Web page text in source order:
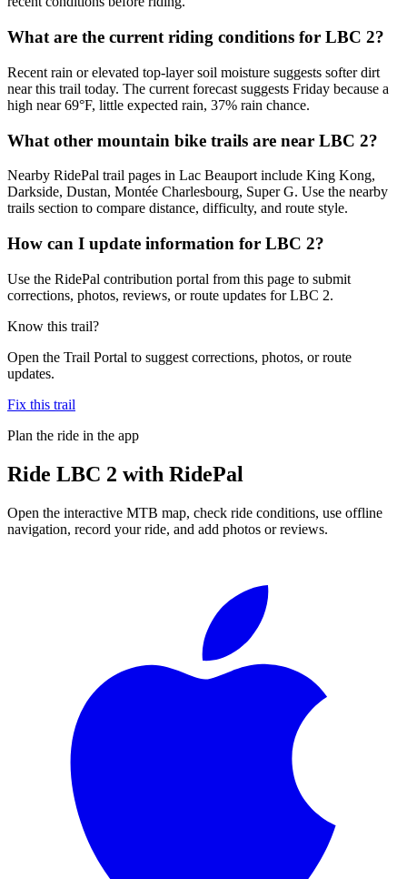
What are the current riding conditions for LBC 2?
Recent rain or elevated top-layer soil moisture suggests softer dirt
near this trail today. The current forecast suggests Friday because a
high near 69°F, little expected rain, 37% rain chance.
What other mountain bike trails are near LBC 2?
Nearby RidePal trail pages in Lac Beauport include King Kong,
Darkside, Dustan, Montée Charlesbourg, Super G. Use the nearby
trails section to compare distance, difficulty, and route style.
How can I update information for LBC 2?
Use the RidePal contribution portal from this page to submit
corrections, photos, reviews, or route updates for LBC 2.
Know this trail?
Open the Trail Portal to suggest corrections, photos, or route
updates.
Fix this trail
Plan the ride in the app
Ride LBC 2 with RidePal
Open the interactive MTB map, check ride conditions, use offline
navigation, record your ride, and add photos or reviews.